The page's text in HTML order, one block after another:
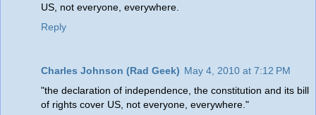
US, not everyone, everywhere.
Reply
Charles Johnson (Rad Geek) May 4, 2010 at 7:12 PM
"the declaration of independence, the constitution and its bill
of rights cover US, not everyone, everywhere."